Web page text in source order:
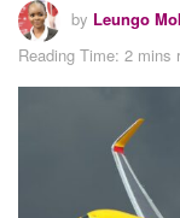
by Leungo
Reading Time: 2 mins